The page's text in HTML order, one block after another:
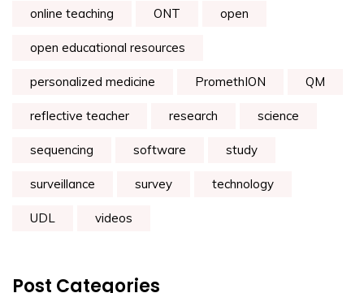
online teaching ONT open
open educational resources
personalized medicine PromethION QM
reflective teacher research science
sequencing software study
surveillance survey technology
UDL videos
Post Categories